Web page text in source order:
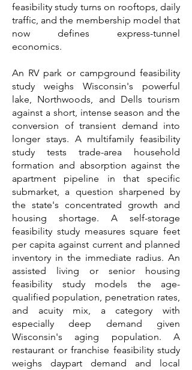
feasibility study turns on rooftops, daily
traffic, and the membership model that
now defines express-tunnel
economics.
An RV park or campground feasibility
study weighs Wisconsin's powerful
lake, Northwoods, and Dells tourism
against a short, intense season and the
conversion of transient demand into
longer stays. A multifamily feasibility
study tests trade-area household
formation and absorption against the
apartment pipeline in that specific
submarket, a question sharpened by
the state's concentrated growth and
housing shortage. A self-storage
feasibility study measures square feet
per capita against current and planned
inventory in the immediate radius. An
assisted living or senior housing
feasibility study models the age-
qualified population, penetration rates,
and acuity mix, a category with
especially deep demand given
Wisconsin's aging population. A
restaurant or franchise feasibility study
weighs daypart demand and local